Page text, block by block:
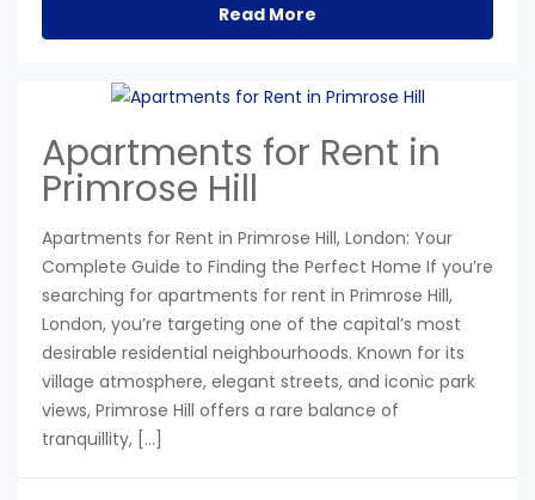
Read More
Apartments for Rent in
Primrose Hill
Apartments for Rent in Primrose Hill, London: Your
Complete Guide to Finding the Perfect Home If you’re
searching for apartments for rent in Primrose Hill,
London, you’re targeting one of the capital’s most
desirable residential neighbourhoods. Known for its
village atmosphere, elegant streets, and iconic park
views, Primrose Hill offers a rare balance of
tranquillity, […]